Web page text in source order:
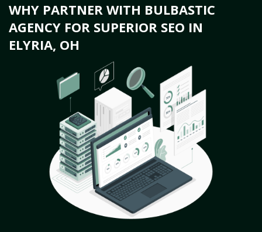
WHY PARTNER WITH BULBASTIC
AGENCY FOR SUPERIOR SEO IN
ELYRIA, OH